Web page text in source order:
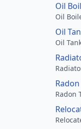
Oil
Oil
Oil
Oil
Radon